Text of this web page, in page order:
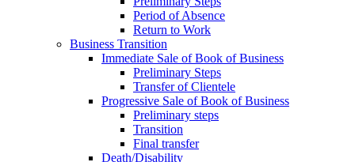
Period of Absence
Return to Work
Business Transition
Immediate Sale of Book of Business
Preliminary Steps
Transfer of Clientele
Progressive Sale of Book of Business
Preliminary steps
Transition
Final transfer
Death/Disability